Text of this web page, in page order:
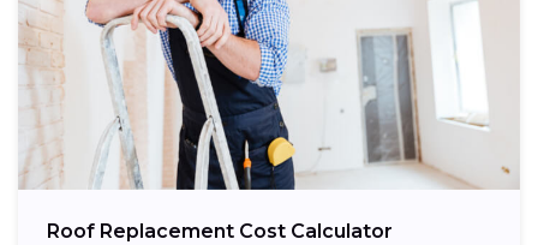
Roof Replacement Cost Calculator